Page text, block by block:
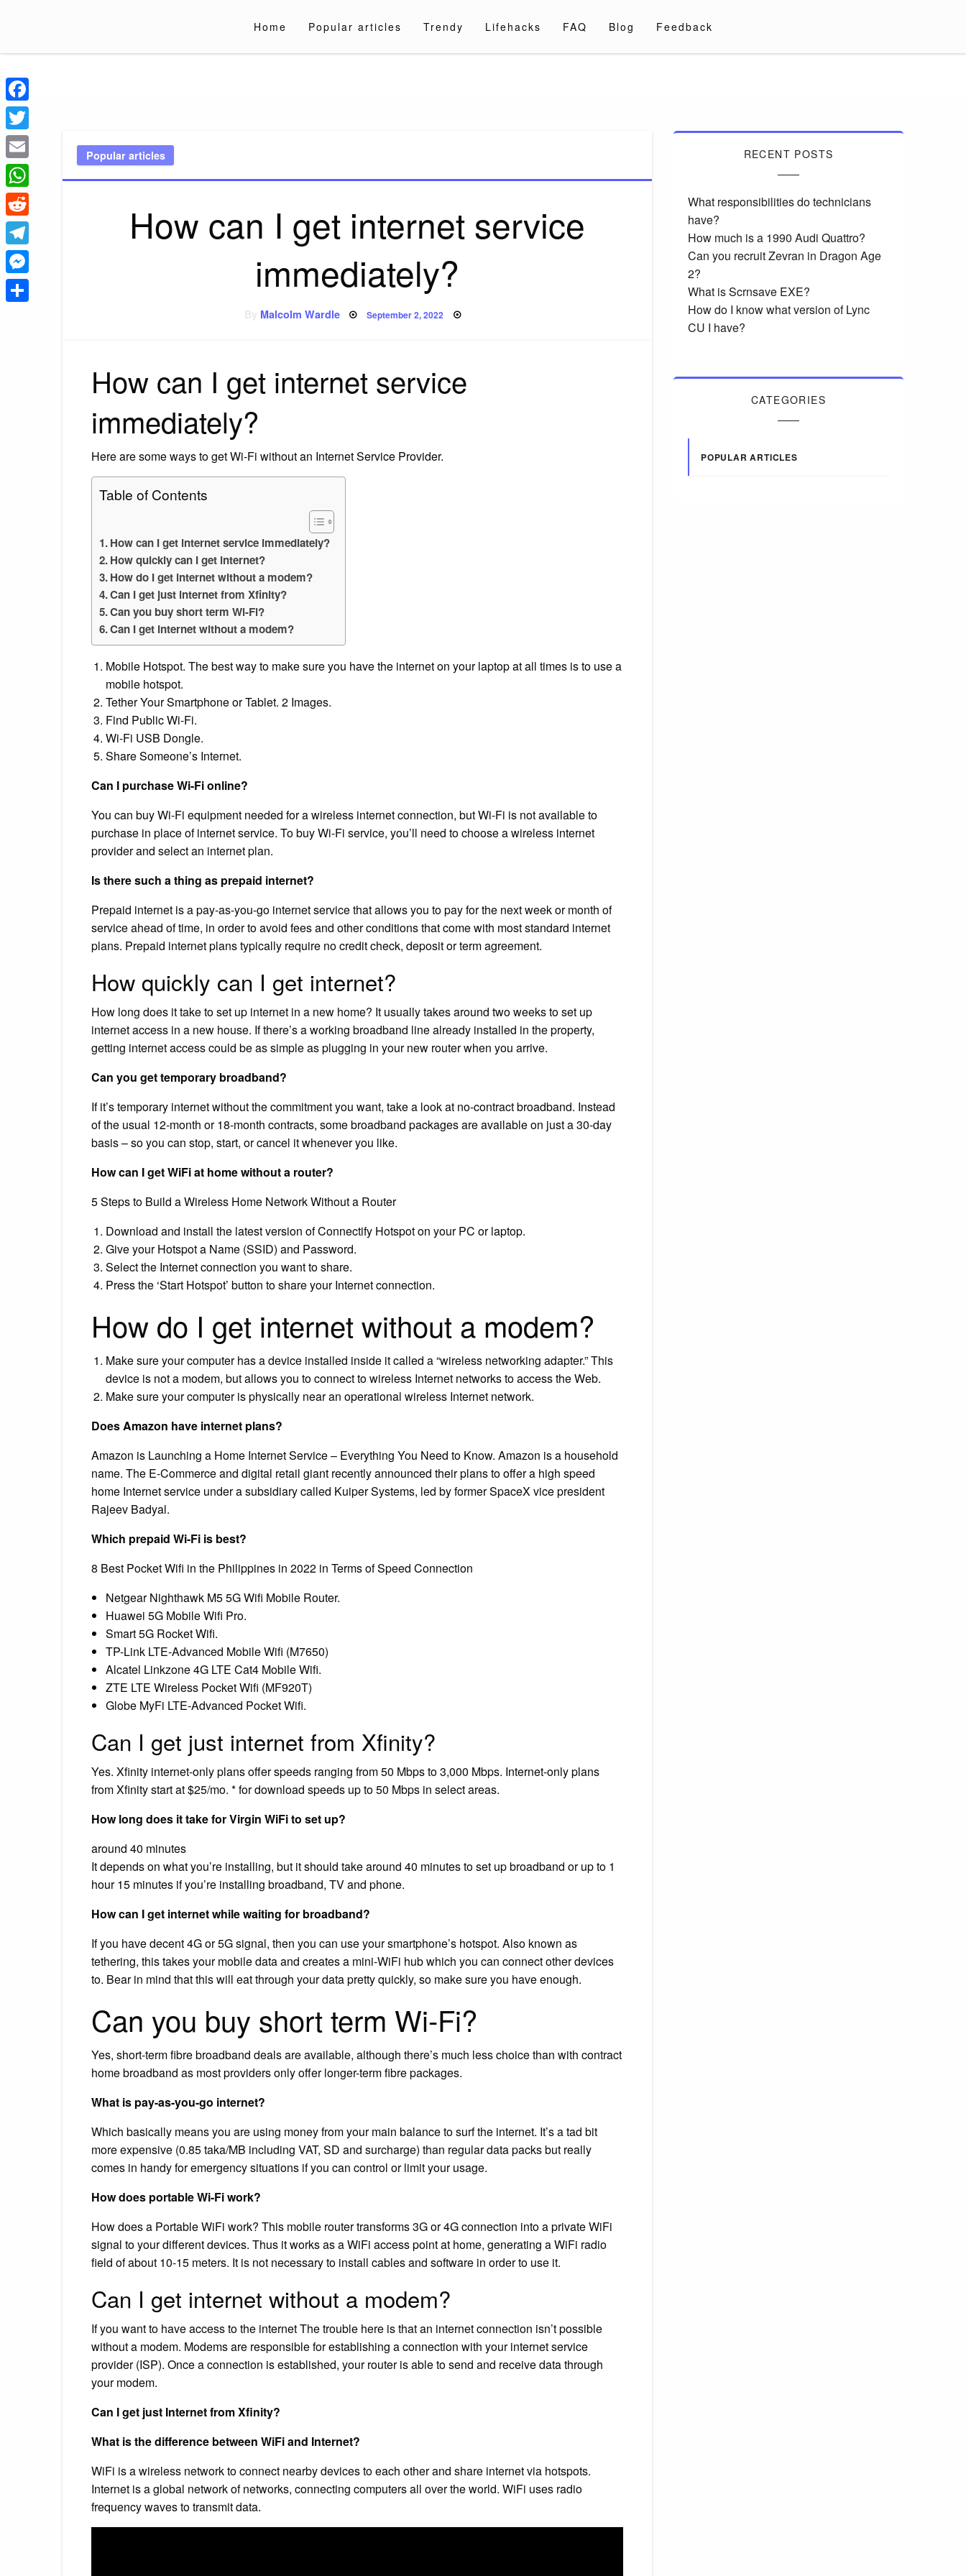
Home Popular articles Trendy Lifehacks FAQ Blog Feedback
Popular articles
How can I get internet service
immediately?
Malcolm Wardle Posted
on
September 2, 2022
How can I get internet service
immediately?
Here are some ways to get Wi-Fi without an Internet Service Provider.
Table of Contents
How can I get internet service immediately?
How quickly can I get internet?
How do I get internet without a modem?
Can I get just internet from Xfinity?
Can you buy short term Wi-Fi?
Can I get internet without a modem?
Mobile Hotspot. The best way to make sure you have the internet on your laptop at all times is to use a
mobile hotspot.
Tether Your Smartphone or Tablet. 2 Images.
Find Public Wi-Fi.
Wi-Fi USB Dongle.
Share Someone’s Internet.
Can I purchase Wi-Fi online?
You can buy Wi-Fi equipment needed for a wireless internet connection, but Wi-Fi is not available to
purchase in place of internet service. To buy Wi-Fi service, you’ll need to choose a wireless internet
provider and select an internet plan.
Is there such a thing as prepaid internet?
Prepaid internet is a pay-as-you-go internet service that allows you to pay for the next week or month of
service ahead of time, in order to avoid fees and other conditions that come with most standard internet
plans. Prepaid internet plans typically require no credit check, deposit or term agreement.
How quickly can I get internet?
How long does it take to set up internet in a new home? It usually takes around two weeks to set up
internet access in a new house. If there’s a working broadband line already installed in the property,
getting internet access could be as simple as plugging in your new router when you arrive.
Can you get temporary broadband?
If it’s temporary internet without the commitment you want, take a look at no-contract broadband. Instead
of the usual 12-month or 18-month contracts, some broadband packages are available on just a 30-day
basis – so you can stop, start, or cancel it whenever you like.
How can I get WiFi at home without a router?
5 Steps to Build a Wireless Home Network Without a Router
Download and install the latest version of Connectify Hotspot on your PC or laptop.
Give your Hotspot a Name (SSID) and Password.
Select the Internet connection you want to share.
Press the ‘Start Hotspot’ button to share your Internet connection.
How do I get internet without a modem?
Make sure your computer has a device installed inside it called a “wireless networking adapter.” This
device is not a modem, but allows you to connect to wireless Internet networks to access the Web.
Make sure your computer is physically near an operational wireless Internet network.
Does Amazon have internet plans?
Amazon is Launching a Home Internet Service – Everything You Need to Know. Amazon is a household
name. The E-Commerce and digital retail giant recently announced their plans to offer a high speed
home Internet service under a subsidiary called Kuiper Systems, led by former SpaceX vice president
Rajeev Badyal.
Which prepaid Wi-Fi is best?
8 Best Pocket Wifi in the Philippines in 2022 in Terms of Speed Connection
Netgear Nighthawk M5 5G Wifi Mobile Router.
Huawei 5G Mobile Wifi Pro.
Smart 5G Rocket Wifi.
TP-Link LTE-Advanced Mobile Wifi (M7650)
Alcatel Linkzone 4G LTE Cat4 Mobile Wifi.
ZTE LTE Wireless Pocket Wifi (MF920T)
Globe MyFi LTE-Advanced Pocket Wifi.
Can I get just internet from Xfinity?
Yes. Xfinity internet-only plans offer speeds ranging from 50 Mbps to 3,000 Mbps. Internet-only plans
from Xfinity start at $25/mo. * for download speeds up to 50 Mbps in select areas.
How long does it take for Virgin WiFi to set up?
around 40 minutes
It depends on what you’re installing, but it should take around 40 minutes to set up broadband or up to 1
hour 15 minutes if you’re installing broadband, TV and phone.
How can I get internet while waiting for broadband?
If you have decent 4G or 5G signal, then you can use your smartphone’s hotspot. Also known as
tethering, this takes your mobile data and creates a mini-WiFi hub which you can connect other devices
to. Bear in mind that this will eat through your data pretty quickly, so make sure you have enough.
Can you buy short term Wi-Fi?
Yes, short-term fibre broadband deals are available, although there’s much less choice than with contract
home broadband as most providers only offer longer-term fibre packages.
What is pay-as-you-go internet?
Which basically means you are using money from your main balance to surf the internet. It’s a tad bit
more expensive (0.85 taka/MB including VAT, SD and surcharge) than regular data packs but really
comes in handy for emergency situations if you can control or limit your usage.
How does portable Wi-Fi work?
How does a Portable WiFi work? This mobile router transforms 3G or 4G connection into a private WiFi
signal to your different devices. Thus it works as a WiFi access point at home, generating a WiFi radio
field of about 10-15 meters. It is not necessary to install cables and software in order to use it.
Can I get internet without a modem?
If you want to have access to the internet The trouble here is that an internet connection isn’t possible
without a modem. Modems are responsible for establishing a connection with your internet service
provider (ISP). Once a connection is established, your router is able to send and receive data through
your modem.
Can I get just Internet from Xfinity?
What is the difference between WiFi and Internet?
WiFi is a wireless network to connect nearby devices to each other and share internet via hotspots.
Internet is a global network of networks, connecting computers all over the world. WiFi uses radio
frequency waves to transmit data.
RECENT POSTS
What responsibilities do technicians
have?
How much is a 1990 Audi Quattro?
Can you recruit Zevran in Dragon Age
2?
What is Scrnsave EXE?
How do I know what version of Lync
CU I have?
CATEGORIES
POPULAR ARTICLES
Facebook
Twitter
Email
WhatsApp
Reddit
Telegram
Messenger